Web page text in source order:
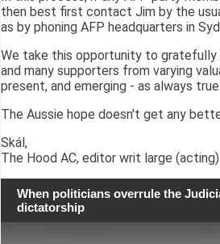
then best first contact Jim by the
as by phoning AFP headquarters in
We take this opportunity to gratefully
and many supporters from varying
present, and emerging - as always
The Aussie hope doesn't get any
Skál,
The Hood AC, editor writ large (acting)
When politicians overrule the
dictatorship